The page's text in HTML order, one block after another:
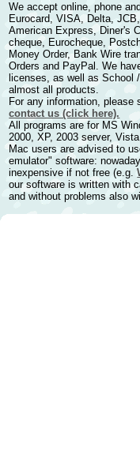
We accept online, phone
Eurocard, VISA, Delta,
American Express, Diner's
cheque, Eurocheque,
Money Order, Bank Wire
Orders and PayPal. We
licenses, as well as School
almost all products.
For any information, please
contact us (click here).
All programs are for MS
2000, XP, 2003 server,
Mac users are advised to
emulator" software:
inexpensive if not free (e.g.
our software is written with
and without problems also